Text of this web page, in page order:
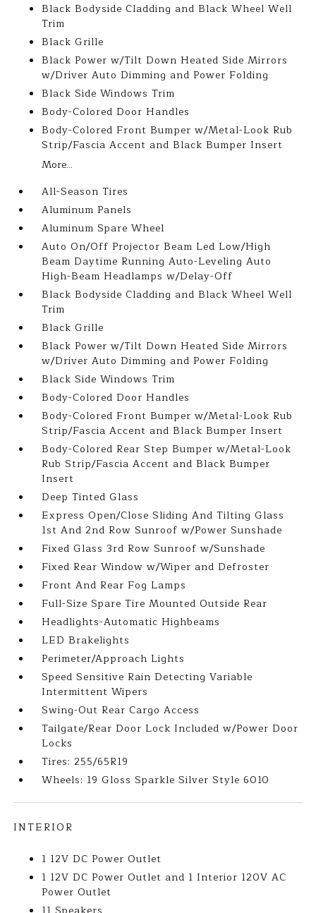
Black Bodyside Cladding and Black Wheel Well
Trim
Black Grille
Black Power w/Tilt Down Heated Side Mirrors
w/Driver Auto Dimming and Power Folding
Black Side Windows Trim
Body-Colored Door Handles
Body-Colored Front Bumper w/Metal-Look Rub
Strip/Fascia Accent and Black Bumper Insert
More...
All-Season Tires
Aluminum Panels
Aluminum Spare Wheel
Auto On/Off Projector Beam Led Low/High
Beam Daytime Running Auto-Leveling Auto
High-Beam Headlamps w/Delay-Off
Black Bodyside Cladding and Black Wheel Well
Trim
Black Grille
Black Power w/Tilt Down Heated Side Mirrors
w/Driver Auto Dimming and Power Folding
Black Side Windows Trim
Body-Colored Door Handles
Body-Colored Front Bumper w/Metal-Look Rub
Strip/Fascia Accent and Black Bumper Insert
Body-Colored Rear Step Bumper w/Metal-Look
Rub Strip/Fascia Accent and Black Bumper
Insert
Deep Tinted Glass
Express Open/Close Sliding And Tilting Glass
1st And 2nd Row Sunroof w/Power Sunshade
Fixed Glass 3rd Row Sunroof w/Sunshade
Fixed Rear Window w/Wiper and Defroster
Front And Rear Fog Lamps
Full-Size Spare Tire Mounted Outside Rear
Headlights-Automatic Highbeams
LED Brakelights
Perimeter/Approach Lights
Speed Sensitive Rain Detecting Variable
Intermittent Wipers
Swing-Out Rear Cargo Access
Tailgate/Rear Door Lock Included w/Power Door
Locks
Tires: 255/65R19
Wheels: 19 Gloss Sparkle Silver Style 6010
INTERIOR
1 12V DC Power Outlet
1 12V DC Power Outlet and 1 Interior 120V AC
Power Outlet